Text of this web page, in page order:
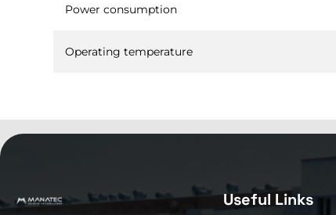
Power consumption
Operating temperature
Useful Links